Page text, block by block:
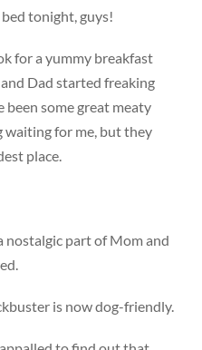
tonight, guys!
for a yummy breakfast
Dad started freaking
some great meaty
waiting for me, but they
place.
nostalgic part of Mom and
is now dog-friendly.